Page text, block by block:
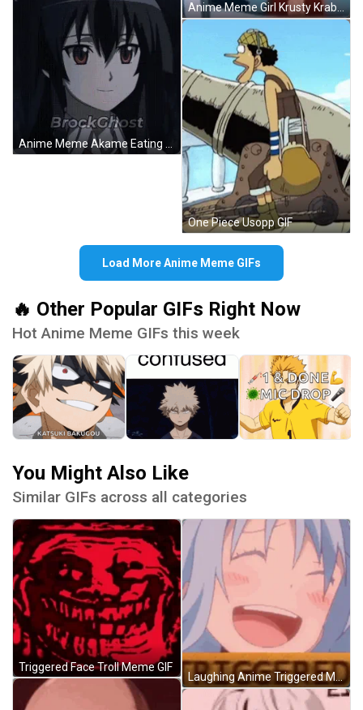
Anime Meme Akame Eating Animated Burger GIF
Anime Meme Girl Krusty Krab Funny GIF
One Piece Usopp GIF
Load More Anime Meme GIFs
🔥 Other Popular GIFs Right Now
Hot Anime Meme GIFs this week
You Might Also Like
Similar GIFs across all categories
Triggered Face Troll Meme GIF
Laughing Anime Triggered Meme GIF